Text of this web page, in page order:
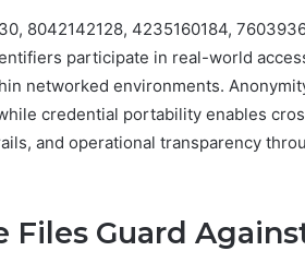
8042142128, 4235160184,
participate in real-world
networked environments.
credential portability enables
and operational transparency
Files Guard